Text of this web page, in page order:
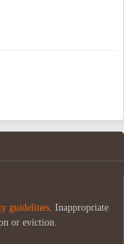
guidelines . Inappropriate
or eviction.